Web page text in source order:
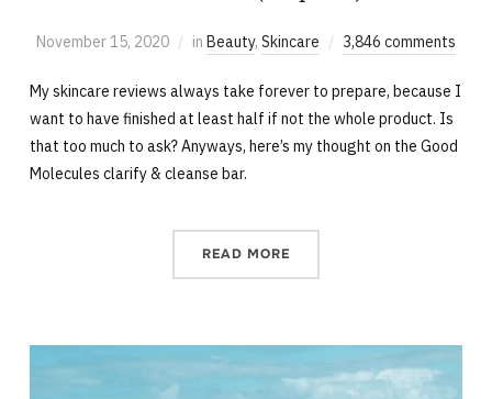
November 15, 2020 in Beauty, Skincare 3,846 comments
My skincare reviews always take forever to prepare, because I
want to have finished at least half if not the whole product. Is
that too much to ask? Anyways, here’s my thought on the Good
Molecules clarify & cleanse bar.
READ MORE